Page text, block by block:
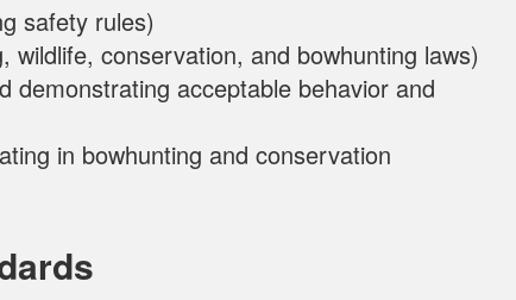
safety rules)
wildlife, conservation, and bowhunting laws)
demonstrating acceptable behavior and
in bowhunting and conservation